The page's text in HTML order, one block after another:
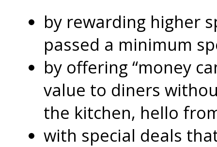
by rewarding higher
passed a minimum
by offering “money
value to diners
the kitchen, hello
with special deals